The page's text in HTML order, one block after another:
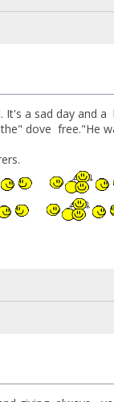
a sad day and a
dove free."He